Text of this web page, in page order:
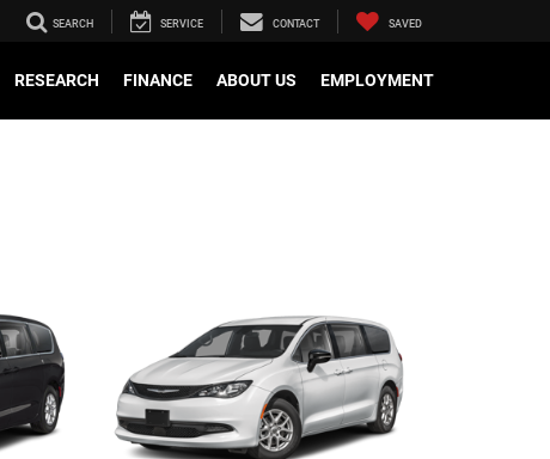
SEARCH SERVICE CONTACT SAVED
RESEARCH FINANCE ABOUT US EMPLOYMENT